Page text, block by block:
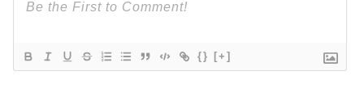
{} [+]